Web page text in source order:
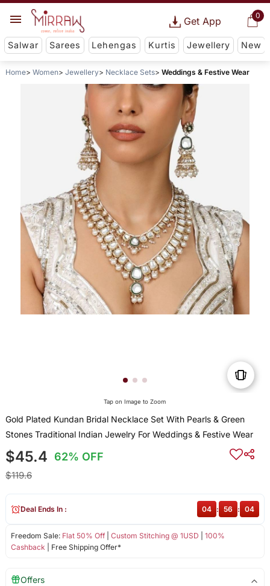
0
Get App
Salwar Sarees Lehengas Kurtis Jewellery New
Home Women Jewellery Necklace Sets Weddings & Festive Wear
Tap on Image to Zoom
Gold Plated Kundan Bridal Necklace Set With Pearls & Green
Stones Traditional Indian Jewelry For Weddings & Festive Wear
$45.4 62% OFF
$119.6
Freedom Sale: Flat 50% Off| Custom Stitching @ 1USD
100%
Cashback | Free Shipping Offer*
Deal Ends In : 04 : 56 : 04
Offers